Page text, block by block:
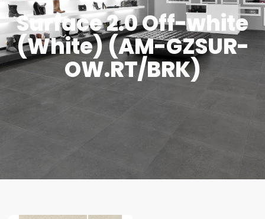
Surface 2.0 Off-white
(White) (AM-GZSUR-
OW.RT/BRK)